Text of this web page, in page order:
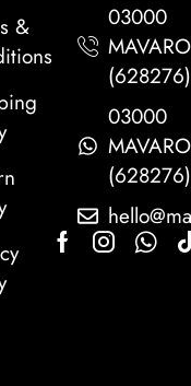
&
03000
MAVARO
(628276)
03000
MAVARO
(628276)